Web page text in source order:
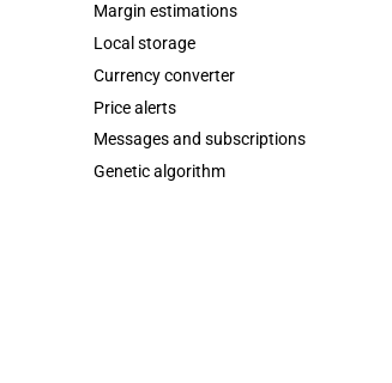
Margin estimations
Local storage
Currency converter
Price alerts
Messages and subscriptions
Genetic algorithm